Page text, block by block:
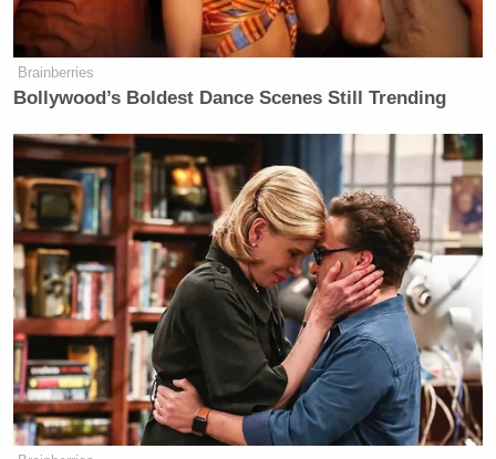
Brainberries
Bollywood’s Boldest Dance Scenes Still Trending